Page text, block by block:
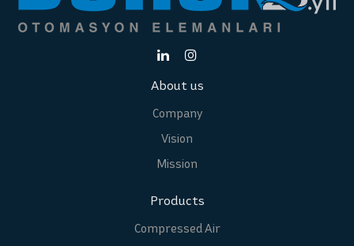
About us
Company
Vision
Mission
Products
Compressed Air